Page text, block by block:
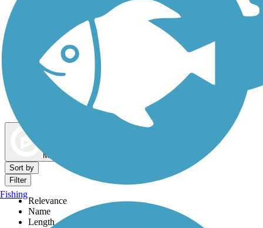
Dog Walking Trails
Map view
Sort by
Filter
Relevance
Name
Length
Fishing